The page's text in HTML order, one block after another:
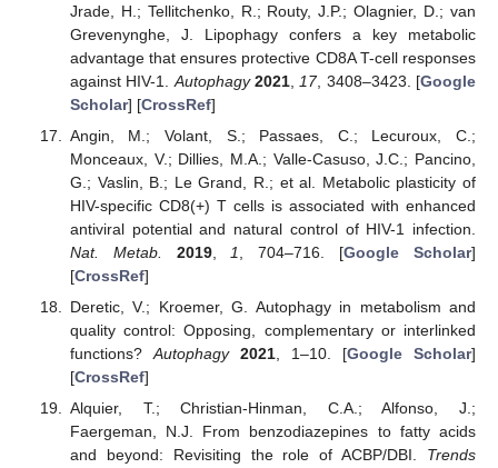
Jrade, H.; Tellitchenko, R.; Routy, J.P.; Olagnier, D.; van
Grevenynghe, J. Lipophagy confers a key metabolic
advantage that ensures protective CD8A T-cell responses
against HIV-1. Autophagy 2021, 17, 3408–3423. [Google
Scholar] [CrossRef]
Angin, M.; Volant, S.; Passaes, C.; Lecuroux, C.;
Monceaux, V.; Dillies, M.A.; Valle-Casuso, J.C.; Pancino,
G.; Vaslin, B.; Le Grand, R.; et al. Metabolic plasticity of
HIV-specific CD8(+) T cells is associated with enhanced
antiviral potential and natural control of HIV-1 infection.
Nat. Metab.
2019, 1 , 704–716. [Google Scholar]
[CrossRef]
Deretic, V.; Kroemer, G. Autophagy in metabolism and
quality control: Opposing, complementary or interlinked
functions? Autophagy 2021, 1–10. [Google Scholar]
[CrossRef]
Alquier, T.; Christian-Hinman, C.A.; Alfonso, J.;
Faergeman, N.J. From benzodiazepines to fatty acids
and beyond: Revisiting the role of ACBP/DBI. Trends